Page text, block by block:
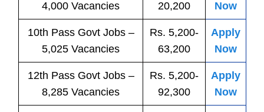
4,000 Vacancies
20,200
Now
10th Pass Govt Jobs–
5,025 Vacancies
Rs. 5,200-
63,200
Apply
Now
12th Pass Govt Jobs–
8,285 Vacancies
Rs. 5,200-
92,300
Apply
Now